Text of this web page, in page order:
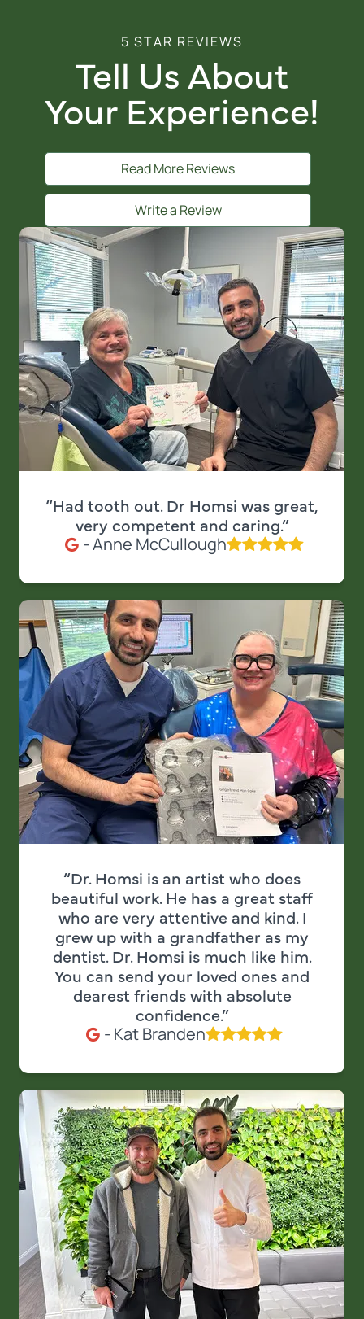
5 STAR REVIEWS
Tell Us About
Your Experience!
Read More Reviews
Write a Review
“Had tooth out. Dr Homsi was great,
very competent and caring.”
- Anne McCullough
“Dr. Homsi is an artist who does
beautiful work. He has a great staff
who are very attentive and kind. I
grew up with a grandfather as my
dentist. Dr. Homsi is much like him.
You can send your loved ones and
dearest friends with absolute
confidence.”
- Kat Branden